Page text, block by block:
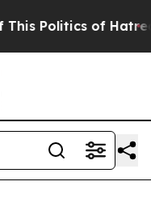
of Hatred” The